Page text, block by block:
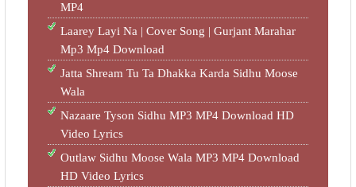
MP4
Laarey Layi Na | Cover Song | Gurjant Marahar
Mp3 Mp4 Download
Jatta Shream Tu Ta Dhakka Karda Sidhu Moose
Wala
Nazaare Tyson Sidhu MP3 MP4 Download HD
Video Lyrics
Outlaw Sidhu Moose Wala MP3 MP4 Download
HD Video Lyrics